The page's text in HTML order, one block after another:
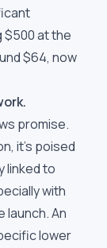
at the
$64, now
promise.
it's poised
linked to
with
launch. An
lower